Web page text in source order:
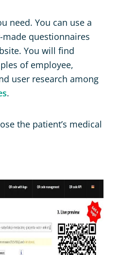
need. You can use a
questionnaires
You will find
of employee,
user research among
.
the patient’s medical